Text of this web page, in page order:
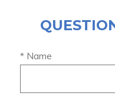
* Name